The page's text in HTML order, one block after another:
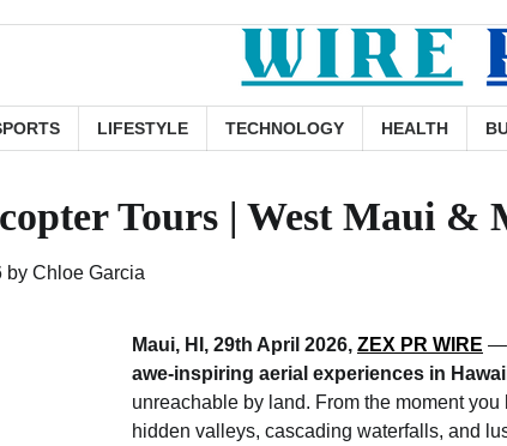
LIFESTYLE TECHNOLOGY HEALTH
Tours | West Maui &
by Chloe Garcia
Maui, HI, 29th April 2026, ZEX PR WIRE —
awe-inspiring aerial experiences in
unreachable by land. From the moment
hidden valleys, cascading waterfalls, and